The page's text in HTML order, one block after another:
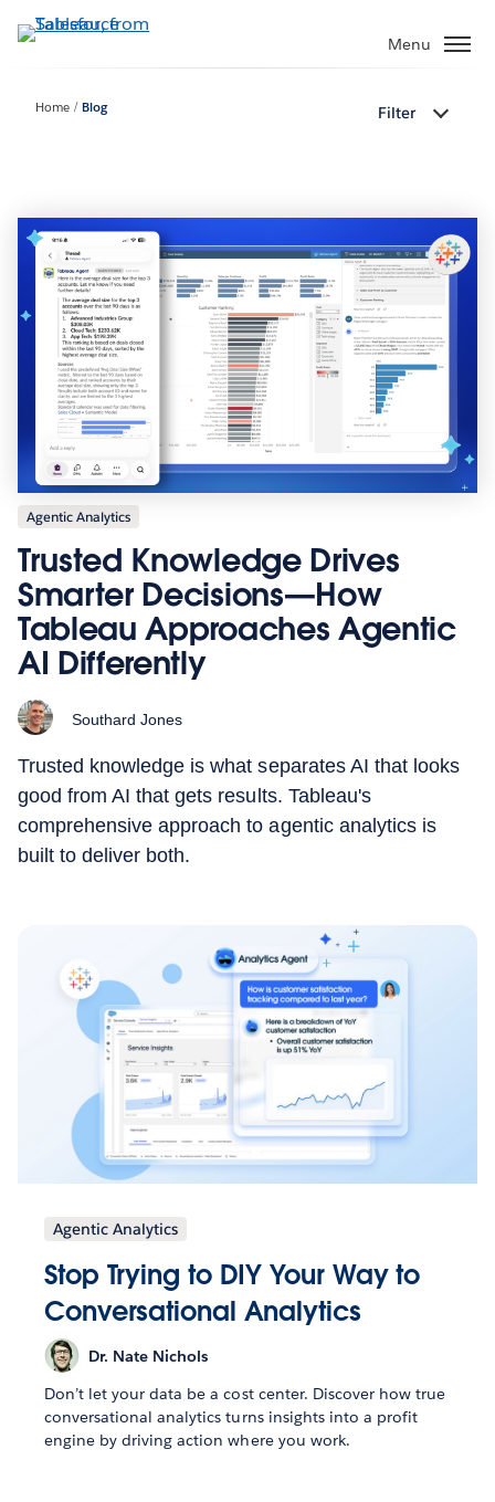
to
Menu
Home Blog Filter
Agentic Analytics
Trusted Knowledge Drives
Smarter Decisions—How
Tableau Approaches Agentic
AI Differently
Southard Jones
Trusted knowledge is what separates AI that looks
good from AI that gets results. Tableau's
comprehensive approach to agentic analytics is
built to deliver both.
Agentic Analytics
Stop Trying to DIY Your Way to
Conversational Analytics
Dr. Nate Nichols
Don’t let your data be a cost center. Discover how true
conversational analytics turns insights into a profit
engine by driving action where you work.